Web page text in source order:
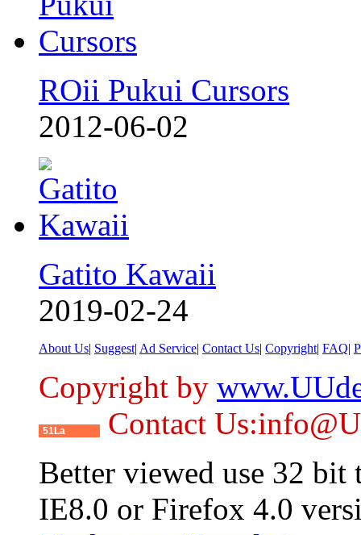
ROii Pukui Cursors
2012-06-02
Gatito Kawaii
2019-02-24
About Us| Suggest| Ad Service| Contact Us| Copyright| FAQ|
Copyright by
51La
Contact
Better viewed use 32 bit
IE8.0 or Firefox 4.0